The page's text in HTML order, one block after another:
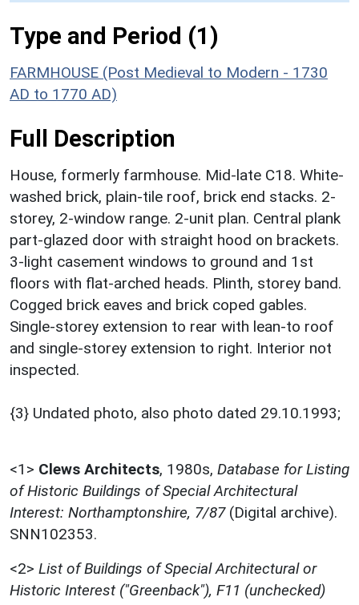
Type and Period (1)
FARMHOUSE (Post Medieval to Modern - 1730
AD to 1770 AD)
Full Description
House, formerly farmhouse. Mid-late C18. White-
washed brick, plain-tile roof, brick end stacks. 2-
storey, 2-window range. 2-unit plan. Central plank
part-glazed door with straight hood on brackets.
3-light casement windows to ground and 1st
floors with flat-arched heads. Plinth, storey band.
Cogged brick eaves and brick coped gables.
Single-storey extension to rear with lean-to roof
and single-storey extension to right. Interior not
inspected.
{3} Undated photo, also photo dated 29.10.1993;
<1> Clews Architects, 1980s, Database for Listing
of Historic Buildings of Special Architectural
Interest: Northamptonshire, 7/87(Digital archive).
SNN102353.
<2> List of Buildings of Special Architectural or
Historic Interest ("Greenback"), F11 (unchecked)